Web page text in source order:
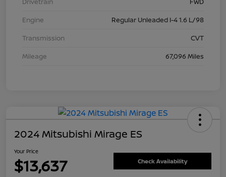
Engine
Regular Unleaded I-4 1.6 L/98
Transmission
CVT
Mileage
67,096 Miles
2024 Mitsubishi Mirage ES
Your Price
$13,637 Check Availability